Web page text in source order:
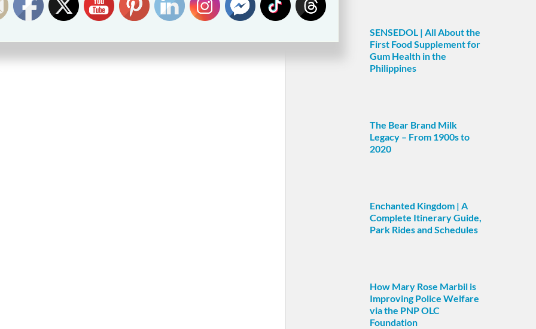
SENSEDOL | All About the
First Food Supplement for
Gum Health in the
Philippines
The Bear Brand Milk
Legacy – From 1900s to
2020
Enchanted Kingdom | A
Complete Itinerary Guide,
Park Rides and Schedules
How Mary Rose Marbil is
Improving Police Welfare
via the PNP OLC
Foundation